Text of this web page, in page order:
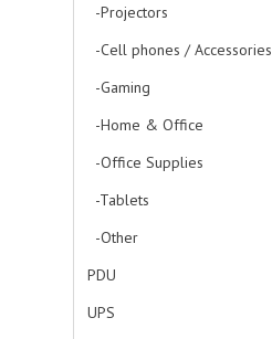
-Projectors
-Cell phones / Accessories
-Gaming
-Home & Office
-Office Supplies
-Tablets
-Other
PDU
UPS